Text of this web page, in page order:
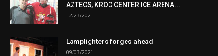
AZTECS, KROC CENTER ICE ARENA...
12/23/2021
Lamplighters forges ahead
09/03/2021